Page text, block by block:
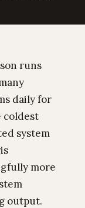
runs
daily for
coldest
system
more
output.